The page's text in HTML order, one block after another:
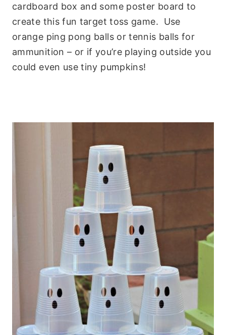
cardboard box and some poster board to
create this fun target toss game. Use
orange ping pong balls or tennis balls for
ammunition – or if you’re playing outside you
could even use tiny pumpkins!